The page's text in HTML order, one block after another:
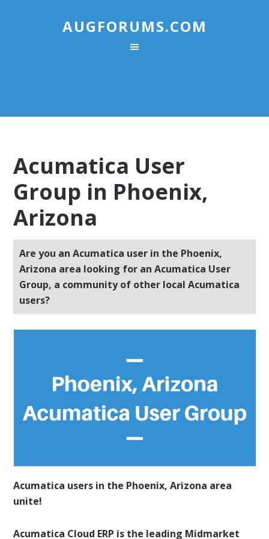
AUGFORUMS.COM
Acumatica User
Group in Phoenix,
Arizona
Are you an Acumatica user in the Phoenix,
Arizona area looking for an Acumatica User
Group, a community of other local Acumatica
users?
Acumatica users in the Phoenix, Arizona area
unite!
Acumatica Cloud ERP is the leading Midmarket